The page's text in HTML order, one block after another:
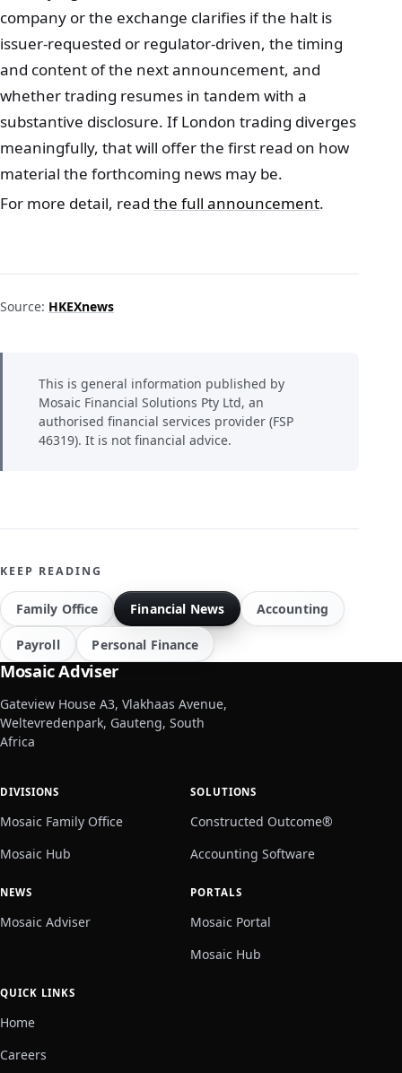
company or the exchange clarifies if the halt is
issuer‑requested or regulator‑driven, the timing
and content of the next announcement, and
whether trading resumes in tandem with a
substantive disclosure. If London trading diverges
meaningfully, that will offer the first read on how
material the forthcoming news may be.
For more detail, read the full announcement.
Source: HKEXnews
This is general information published by
Mosaic Financial Solutions Pty Ltd, an
authorised financial services provider (FSP
46319). It is not financial advice.
KEEP READING
Family Office Financial News Accounting
Payroll Personal Finance
Mosaic Adviser
Gateview House A3, Vlakhaas Avenue,
Weltevredenpark, Gauteng, South
Africa
DIVISIONS
Mosaic Family Office
Mosaic Hub
SOLUTIONS
Constructed Outcome®
Accounting Software
NEWS
Mosaic Adviser
PORTALS
Mosaic Portal
Mosaic Hub
QUICK LINKS
Home
Careers